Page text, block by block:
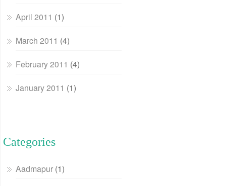
April 2011 (1)
March 2011 (4)
February 2011 (4)
January 2011 (1)
Categories
Aadmapur (1)